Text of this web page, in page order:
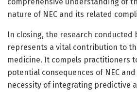
nature of NEC and its related
In closing, the research conducted
represents a vital contribution to
medicine. It compels practitioners
potential consequences of NEC
necessity of integrating predictive